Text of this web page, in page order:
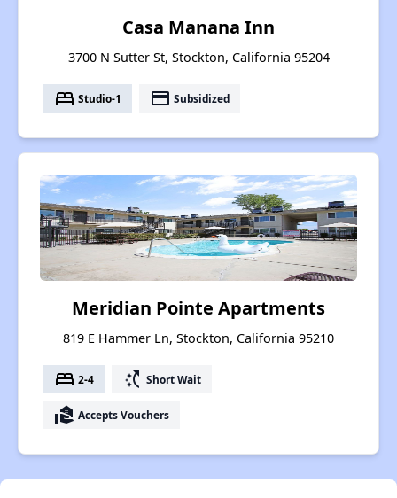
Casa Manana Inn
3700 N Sutter St, Stockton, California 95204
bed Studio-1 payment Subsidized
Meridian Pointe Apartments
819 E Hammer Ln, Stockton, California 95210
bed 2-4 switch_access_shortcut Short Wait
real_estate_agent Accepts Vouchers